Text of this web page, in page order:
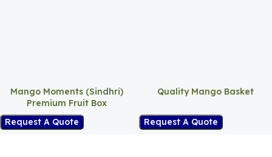
Mango Moments (Sindhri)
Premium Fruit Box
Request A Quote
Quality Mango Basket
Request A Quote